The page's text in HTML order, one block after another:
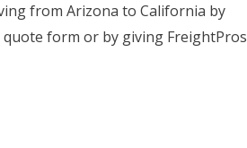
from Arizona to California by
form or by giving FreightPros